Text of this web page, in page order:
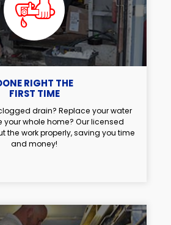
RIGHT THE
FIRST TIME
drain? Replace your water
your whole home? Our licensed
the work properly, saving you time
and money!